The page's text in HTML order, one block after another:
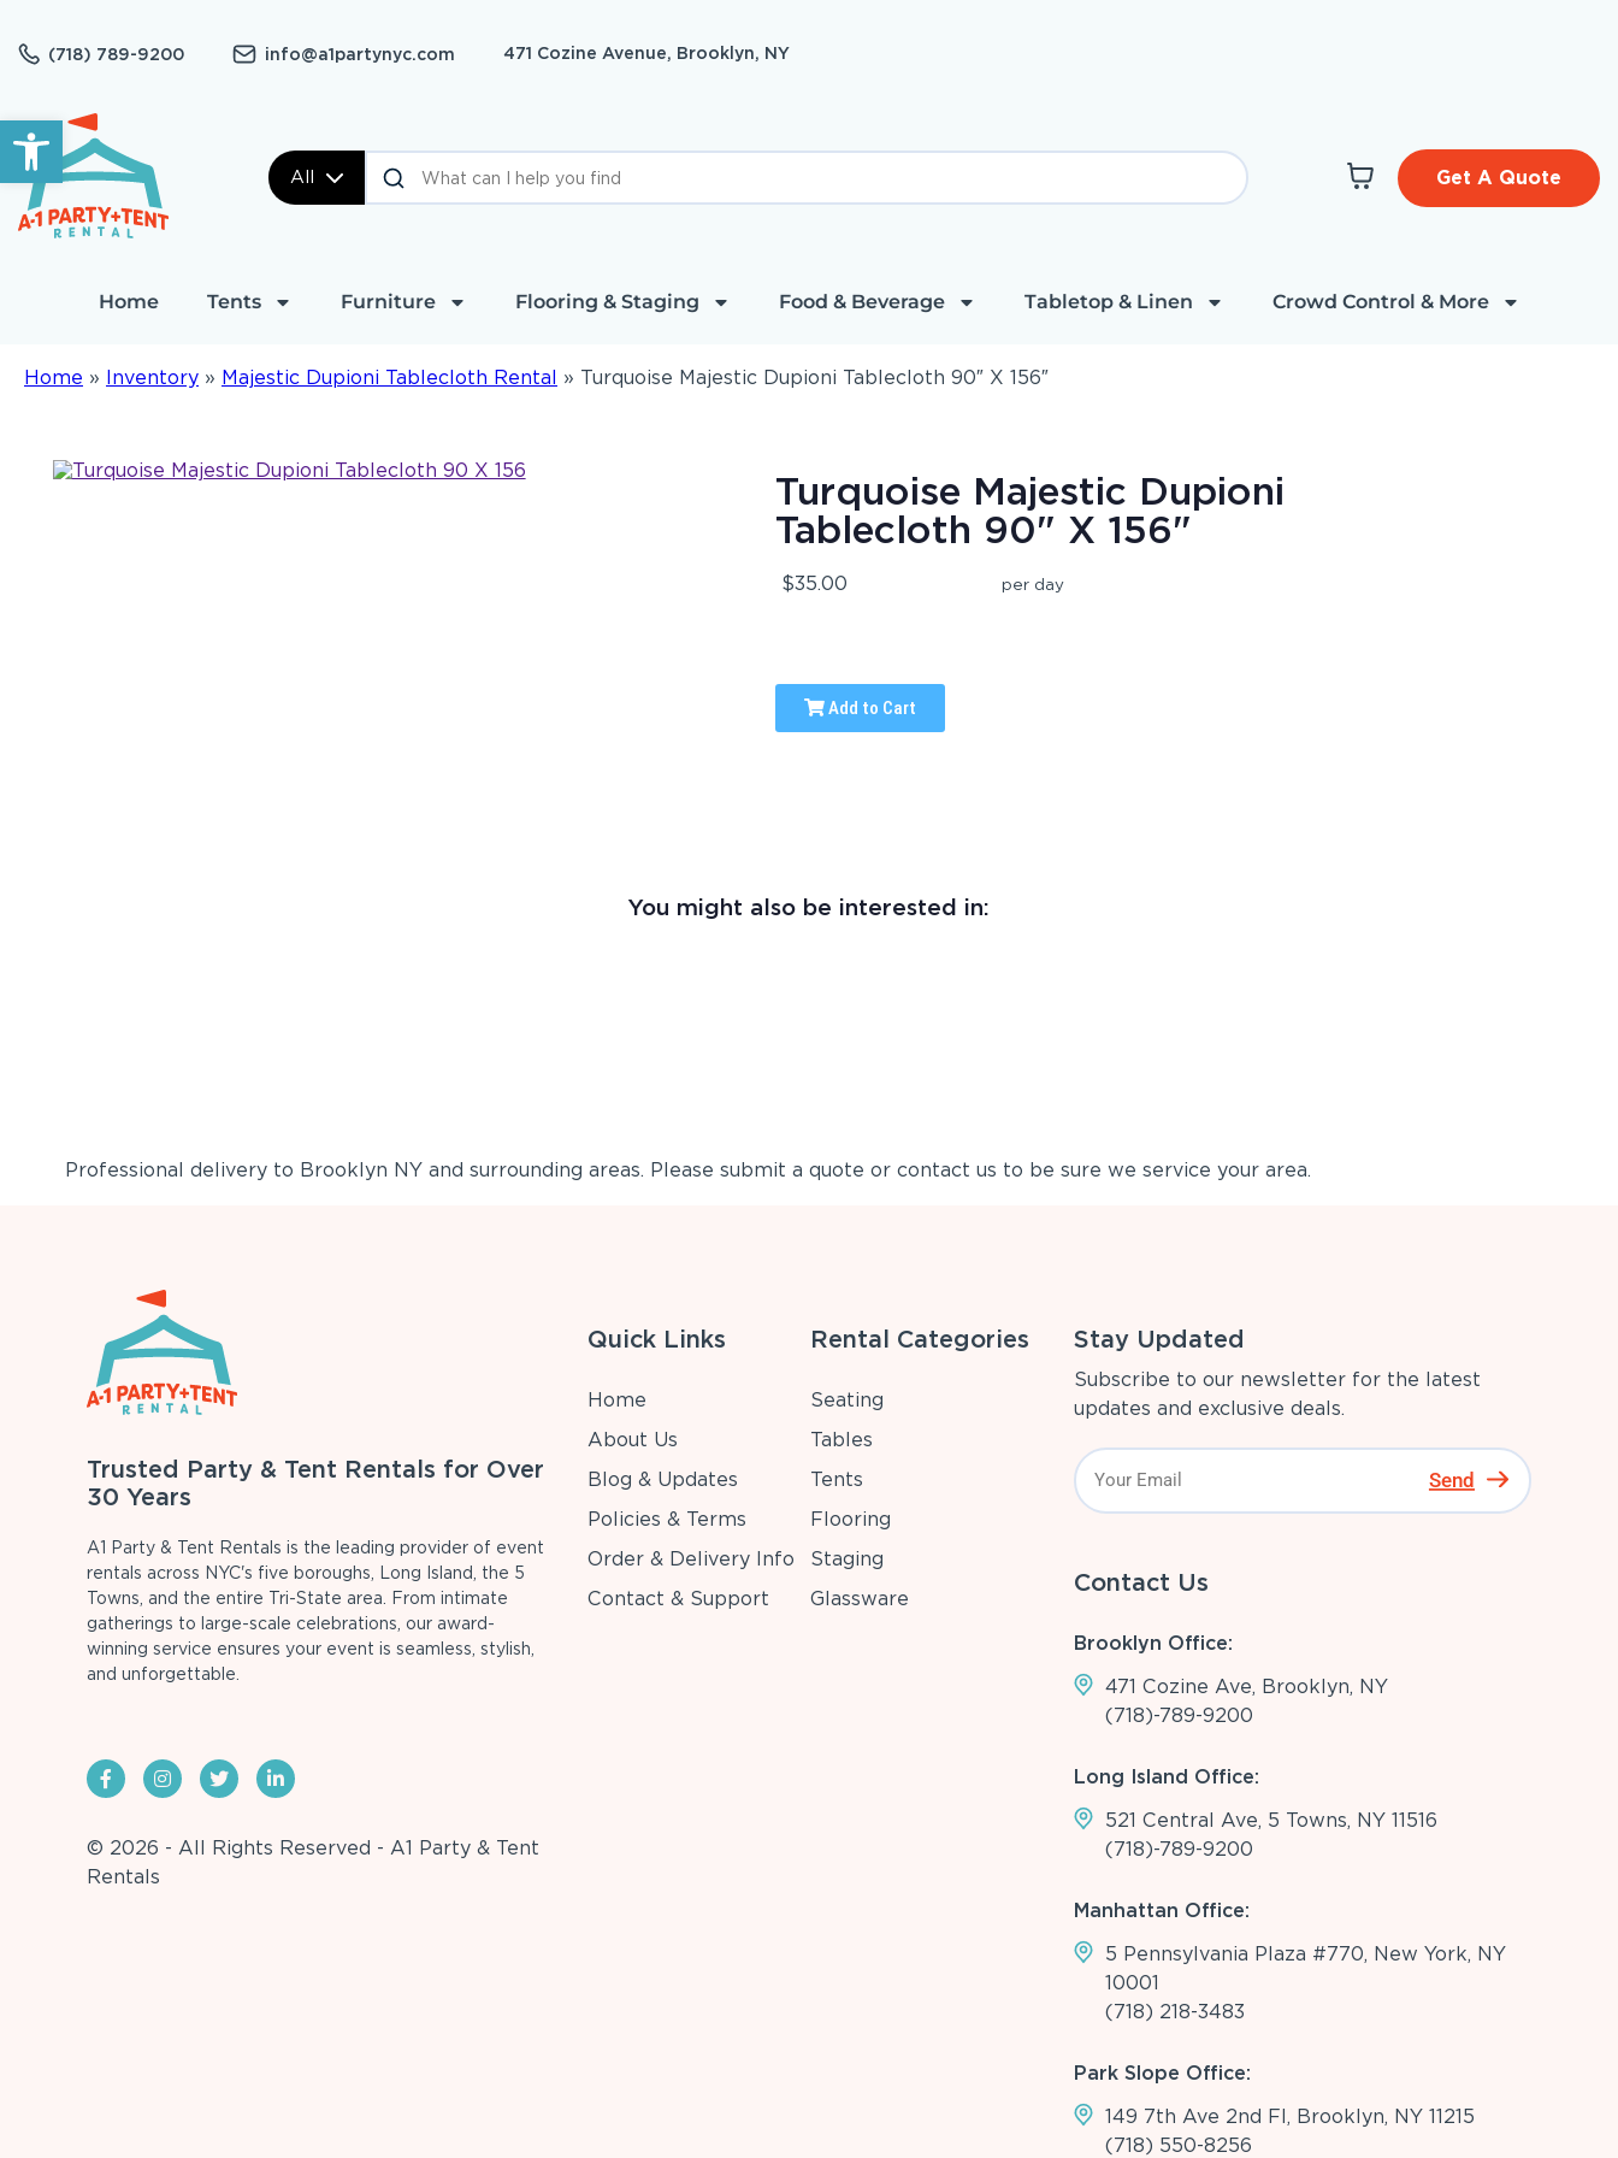
Open toolbar
(718) 789-9200 info@a1partynyc.com 471 Cozine Avenue, Brooklyn, NY
All Get A Quote
Home Tents Furniture Flooring & Staging Food & Beverage Tabletop & Linen Crowd Control & More
Home » Inventory » Majestic Dupioni Tablecloth Rental » Turquoise Majestic Dupioni Tablecloth 90″ X 156″
Turquoise Majestic Dupioni
Tablecloth 90" X 156"
$35.00 per day
Add to Cart
You might also be interested in:
Professional delivery to Brooklyn NYand surrounding areas. Please submit a quote or contact us to be sure we service your area.
Trusted Party & Tent Rentals for Over
30 Years
A1 Party & Tent Rentals is the leading provider of event
rentals across NYC's five boroughs, Long Island, the 5
Towns, and the entire Tri-State area. From intimate
gatherings to large-scale celebrations, our award-
winning service ensures your event is seamless, stylish,
and unforgettable.
© 2026 - All Rights Reserved - A1 Party & Tent
Rentals
Quick Links
Home
About Us
Blog & Updates
Policies & Terms
Order & Delivery Info
Contact & Support
Rental Categories
Seating
Tables
Tents
Flooring
Staging
Glassware
Stay Updated
Subscribe to our newsletter for the latest
updates and exclusive deals.
Send
Contact Us
Brooklyn Office:
471 Cozine Ave, Brooklyn, NY
(718)-789-9200
Long Island Office:
521 Central Ave, 5 Towns, NY 11516
(718)-789-9200
Manhattan Office:
5 Pennsylvania Plaza #770, New York, NY
10001
(718) 218-3483
Park Slope Office:
149 7th Ave 2nd Fl, Brooklyn, NY 11215
(718) 550-8256